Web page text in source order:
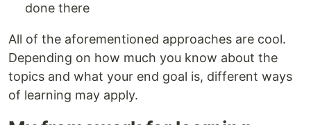
done there
All of the aforementioned approaches are cool.
Depending on how much you know about the
topics and what your end goal is, different ways
of learning may apply.